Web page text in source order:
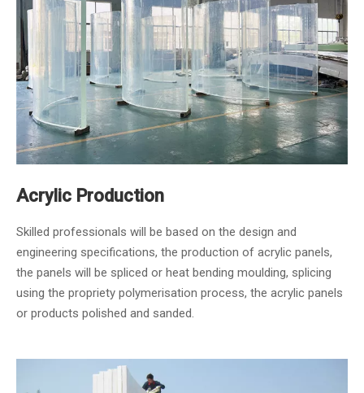
Acrylic Production
Skilled professionals will be based on the design and
engineering specifications, the production of acrylic panels,
the panels will be spliced or heat bending moulding, splicing
using the propriety polymerisation process, the acrylic panels
or products polished and sanded.